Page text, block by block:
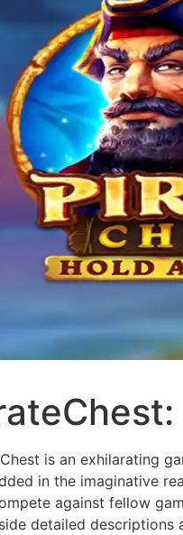
is an exhilarating
in the imaginative
against fellow
detailed descriptions